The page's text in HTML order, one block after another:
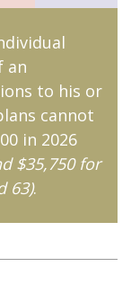
an
to his or
cannot
in 2026
$35,750 for
63).